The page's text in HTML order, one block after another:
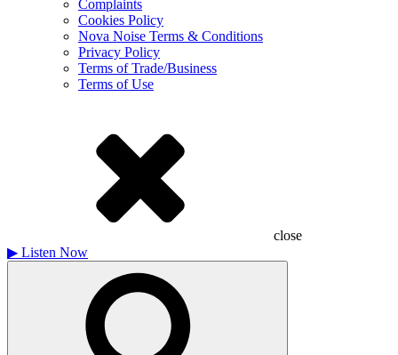
Complaints
Cookies Policy
Nova Noise Terms & Conditions
Privacy Policy
Terms of Trade/Business
Terms of Use
close
▶ Listen Now